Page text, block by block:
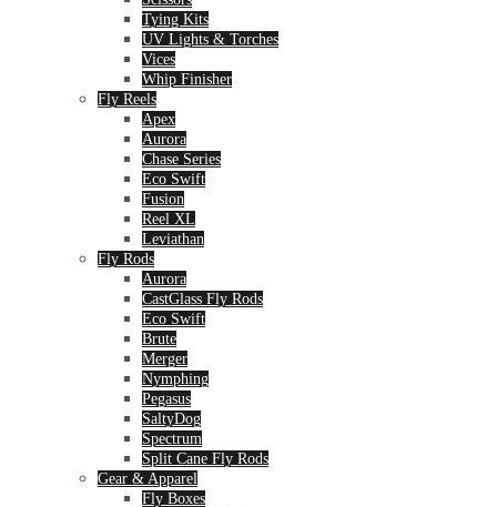
Tying Kits
UV Lights & Torches
Vices
Whip Finisher
Fly Reels
Apex
Aurora
Chase Series
Eco Swift
Fusion
Reel XL
Leviathan
Fly Rods
Aurora
CastGlass Fly Rods
Eco Swift
Brute
Merger
Nymphing
Pegasus
SaltyDog
Spectrum
Split Cane Fly Rods
Gear & Apparel
Fly Boxes